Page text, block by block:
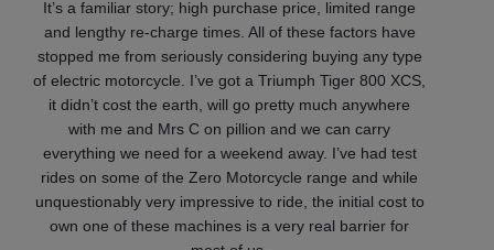
It’s a familiar story; high purchase price, limited range
and lengthy re-charge times. All of these factors have
stopped me from seriously considering buying any type
of electric motorcycle. I’ve got a Triumph Tiger 800 XCS,
it didn’t cost the earth, will go pretty much anywhere
with me and Mrs C on pillion and we can carry
everything we need for a weekend away. I’ve had test
rides on some of the Zero Motorcycle range and while
unquestionably very impressive to ride, the initial cost to
own one of these machines is a very real barrier for